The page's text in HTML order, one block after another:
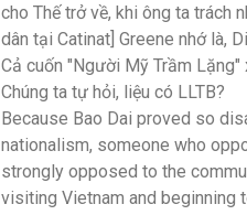
cho Thế trở về, khi ông ta trách
dân tại Catinat] Greene nhớ là,
Cả cuốn "Người Mỹ Trầm Lặng"
Chúng ta tự hỏi, liệu có LLTB?
Because Bao Dai proved so
nationalism, someone who
strongly opposed to the
visiting Vietnam and beginning